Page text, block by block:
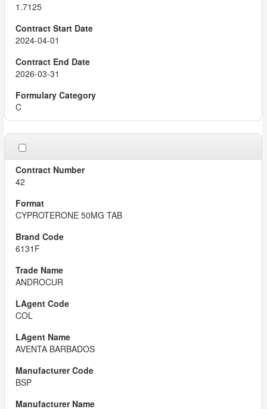
1.7125
2024-04-01
2026-03-31
C
42
CYPROTERONE 50MG TAB
6131F
ANDROCUR
COL
AVENTA BARBADOS
BSP